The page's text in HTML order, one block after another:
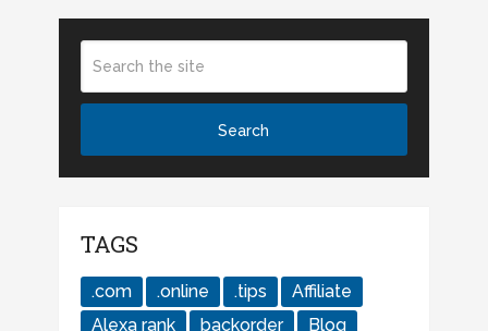
TAGS
.com .online .tips
Affiliate
Alexa rank
backorder
Blog